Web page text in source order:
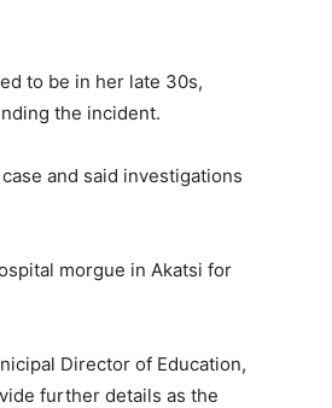
to be in her late 30s,
the incident.
and said investigations
morgue in Akatsi for
Director of Education,
further details as the